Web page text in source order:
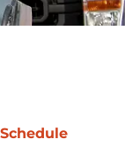
Schedule